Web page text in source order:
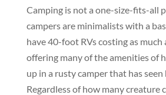
Camping is not a one-size-fits-all
campers are minimalists with a
have 40-foot RVs costing as much
offering many of the amenities of
up in a rusty camper that has
Regardless of how many creature